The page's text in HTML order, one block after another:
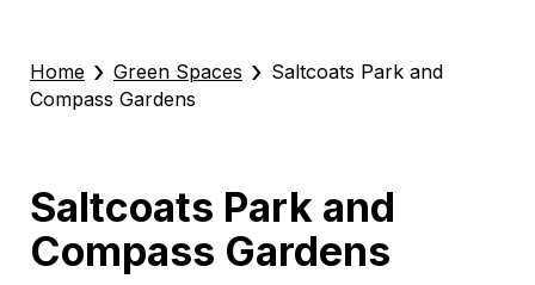
Home › Green Spaces › Saltcoats Park and
Compass Gardens
Saltcoats Park and
Compass Gardens